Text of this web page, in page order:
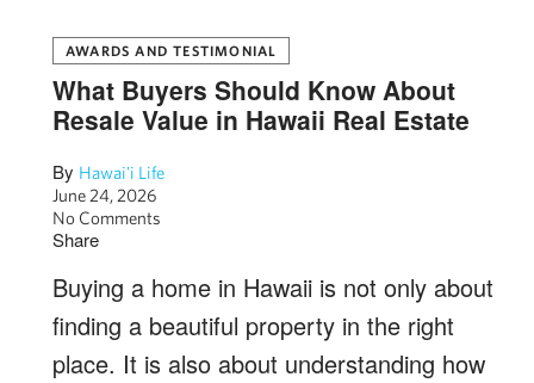
AWARDS AND TESTIMONIAL
What Buyers Should Know About
Resale Value in Hawaii Real Estate
By Hawai'i Life
June 24, 2026
No Comments
Share
Buying a home in Hawaii is not only about
finding a beautiful property in the right
place. It is also about understanding how